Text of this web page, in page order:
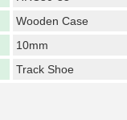
Wooden Case
10mm
Track Shoe